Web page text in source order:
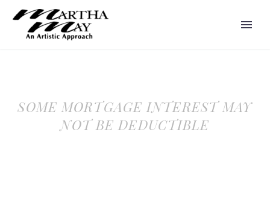
SOME MORTGAGE INTEREST MAY
NOT BE DEDUCTIBLE